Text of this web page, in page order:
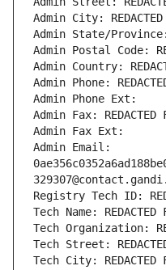
Admin City: REDACTED
Admin State/Province:
Admin Postal Code:
Admin Country:
Admin Phone:
Admin Phone Ext:
Admin Fax: REDACTED
Admin Fax Ext:
Admin Email:
Registry Tech ID:
Tech Name: REDACTED
Tech Organization:
Tech Street:
Tech City: REDACTED